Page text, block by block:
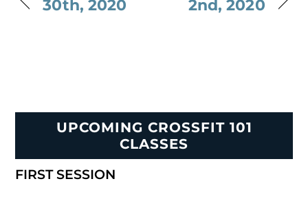
30th, 2020 2nd, 2020
UPCOMING CROSSFIT 101
CLASSES
FIRST SESSION